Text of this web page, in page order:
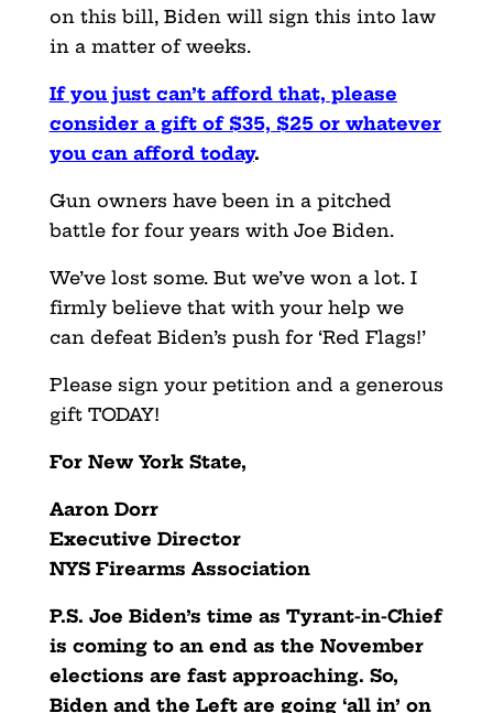
on this bill, Biden will sign this into law
in a matter of weeks.
If you just can’t afford that, please
consider a gift of $35, $25 or whatever
you can afford today.
Gun owners have been in a pitched
battle for four years with Joe Biden.
We’ve lost some. But we’ve won a lot. I
firmly believe that with your help we
can defeat Biden’s push for ‘Red Flags!’
Please sign your petition and a generous
gift TODAY!
For New York State,
Aaron Dorr
Executive Director
NYS Firearms Association
P.S. Joe Biden’s time as Tyrant-in-Chief
is coming to an end as the November
elections are fast approaching. So,
Biden and the Left are going ‘all in’ on